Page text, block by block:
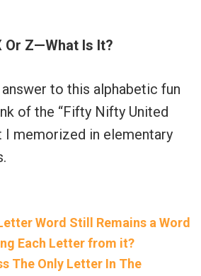
Or Z—What Is It?
to this alphabetic fun
of the “Fifty Nifty United
I memorized in elementary
Word Still Remains a Word
Each Letter from it?
The Only Letter In The